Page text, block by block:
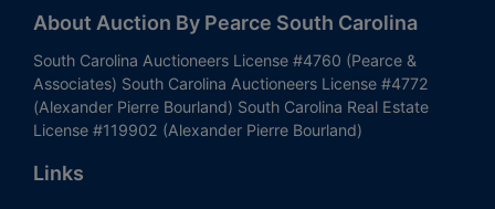
About Auction By Pearce South Carolina
South Carolina Auctioneers License #4760 (Pearce &
Associates) South Carolina Auctioneers License #4772
(Alexander Pierre Bourland) South Carolina Real Estate
License #119902 (Alexander Pierre Bourland)
Links